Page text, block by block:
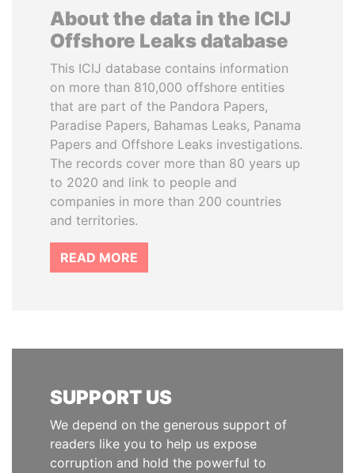
About the data in the ICIJ
Offshore Leaks database
This ICIJ database contains information
on more than 810,000 offshore entities
that are part of the Pandora Papers,
Paradise Papers, Bahamas Leaks, Panama
Papers and Offshore Leaks investigations.
The records cover more than 80 years up
to 2020 and link to people and
companies in more than 200 countries
and territories.
READ MORE
SUPPORT US
We depend on the generous support of
readers like you to help us expose
corruption and hold the powerful to